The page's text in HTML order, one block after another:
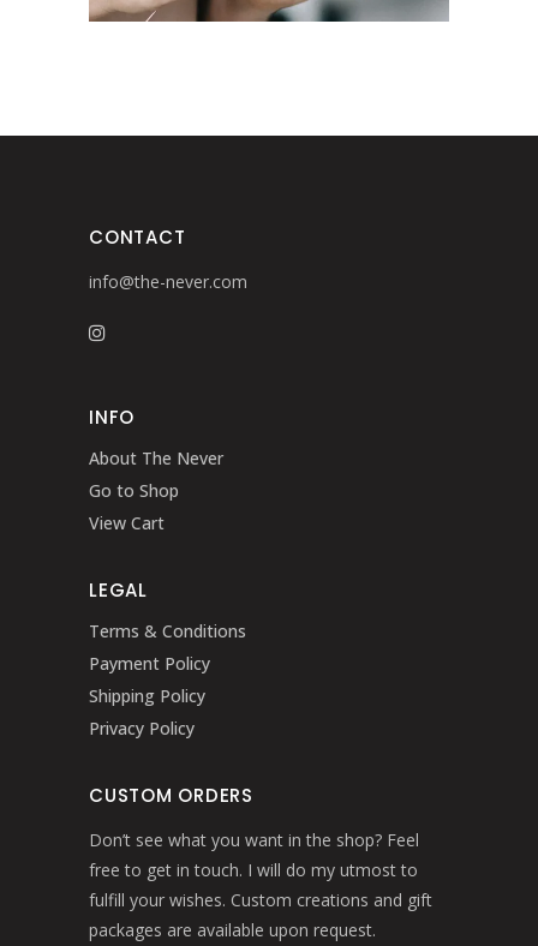
CONTACT
info@the-never.com
INFO
About The Never
Go to Shop
View Cart
LEGAL
Terms & Conditions
Payment Policy
Shipping Policy
Privacy Policy
CUSTOM ORDERS
Don’t see what you want in the shop? Feel
free to get in touch. I will do my utmost to
fulfill your wishes. Custom creations and gift
packages are available upon request.